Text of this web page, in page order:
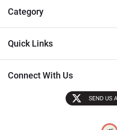
Tips
Category
Quick Links
Connect With Us